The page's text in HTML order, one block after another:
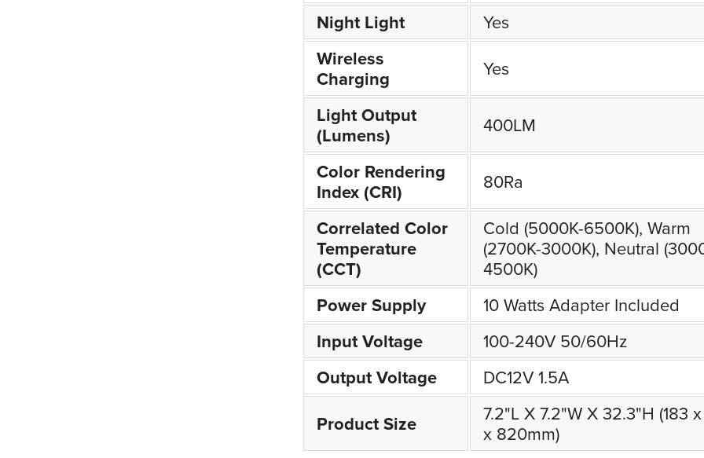
Night Light Yes
Wireless
Charging
Yes
Light Output
(Lumens)
400LM
Color Rendering
Index (CRI)
80Ra
Correlated Color
Temperature
(CCT)
Cold (5000K-6500K), Warm
(2700K-3000K), Neutral
4500K)
Power Supply 10 Watts Adapter Included
Input Voltage 100-240V 50/60Hz
Output Voltage DC12V 1.5A
Product Size
7.2"L X 7.2"W X 32.3"H (183
x 820mm)